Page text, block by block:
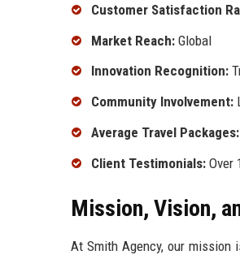
Customer Satisfaction
Market Reach: Global
Innovation Recognition:
Community Involvement:
Average Travel Packages:
Client Testimonials: Over
Mission, Vision,
At Smith Agency, our